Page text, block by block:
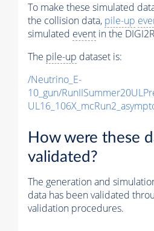
To make these simulated
the collision data, pile-up
simulated event in the
The pile-up dataset is:
/Neutrino_E-
10_gun/
How were these
validated?
The generation and
data has been validated
validation procedures.